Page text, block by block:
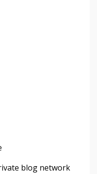
blog network